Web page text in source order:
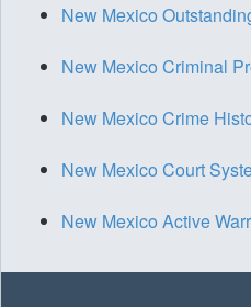
New Mexico
New Mexico Criminal
New Mexico Crime
New Mexico Court
New Mexico Active